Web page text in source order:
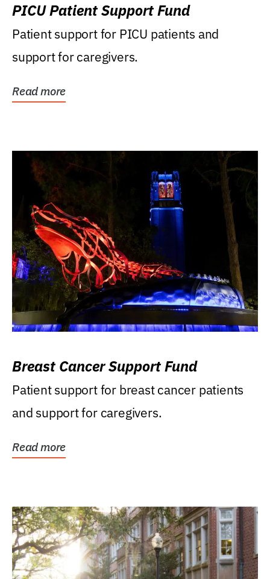
PICU Patient Support Fund
Patient support for PICU patients and
support for caregivers.
Read more
Breast Cancer Support Fund
Patient support for breast cancer patients
and support for caregivers.
Read more